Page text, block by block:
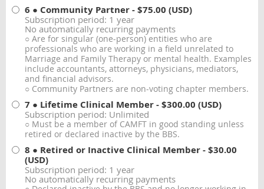
6 ● Community Partner- $75.00 (USD)
Subscription period: 1 year
No automatically recurring payments
○ Are for singular (one-person) entities who are
professionals who are working in a field unrelated to
Marriage and Family Therapy or mental health. Examples
include accountants, attorneys, physicians, mediators,
and financial advisors.
○ Community Partners are non-voting chapter members.
7 ● Lifetime Clinical Member- $300.00 (USD)
Subscription period: Unlimited
○ Must be a member of CAMFT in good standing unless
retired or declared inactive by the BBS.
8 ● Retired or Inactive Clinical Member- $30.00
(USD)
Subscription period: 1 year
No automatically recurring payments